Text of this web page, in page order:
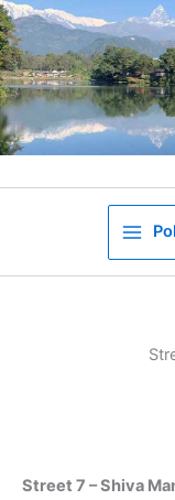
to
Street 7 – Shiva